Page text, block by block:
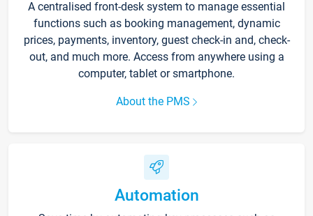
A centralised front-desk system to manage essential
functions such as booking management, dynamic
prices, payments, inventory, guest check-in and, check-
out, and much more. Access from anywhere using a
computer, tablet or smartphone.
About the PMS
Automation